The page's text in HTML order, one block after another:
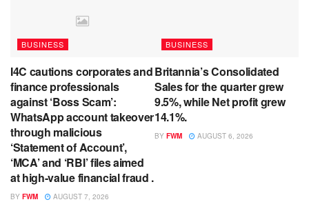
BUSINESS
I4C cautions corporates and
finance professionals
against ‘Boss Scam’:
WhatsApp account takeover
through malicious
‘Statement of Account’,
‘MCA’ and ‘RBI’ files aimed
at high-value financial fraud .
BY FWM AUGUST 7, 2026
BUSINESS
Britannia’s Consolidated
Sales for the quarter grew
9.5%, while Net profit grew
14.1%.
BY FWM AUGUST 6, 2026